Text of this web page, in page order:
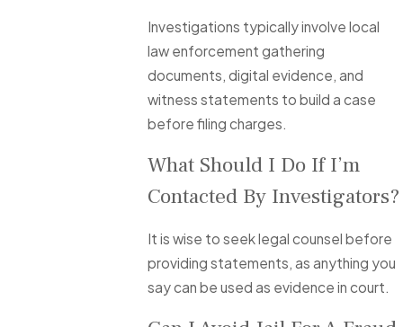
Investigations typically involve local
law enforcement gathering
documents, digital evidence, and
witness statements to build a case
before filing charges.
What Should I Do If I’m
Contacted By Investigators?
It is wise to seek legal counsel before
providing statements, as anything you
say can be used as evidence in court.